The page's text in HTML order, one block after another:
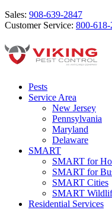
Sales: 908-639-2847
Customer Service: 800-
Pests
Service Area
New Jersey
Pennsylvania
Maryland
Delaware
SMART
SMART for
SMART for
SMART Cities
SMART
Residential Services